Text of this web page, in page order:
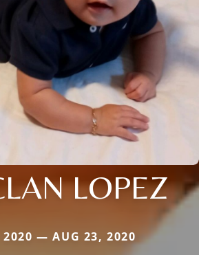
LOPEZ
2020 — AUG 23, 2020